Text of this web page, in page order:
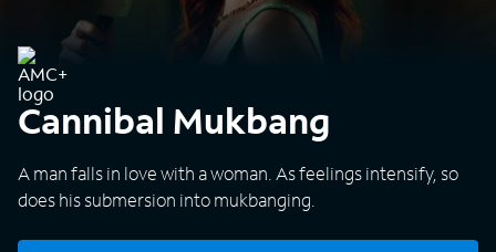
Cannibal Mukbang
A man falls in love with a woman. As feelings intensify, so
does his submersion into mukbanging.